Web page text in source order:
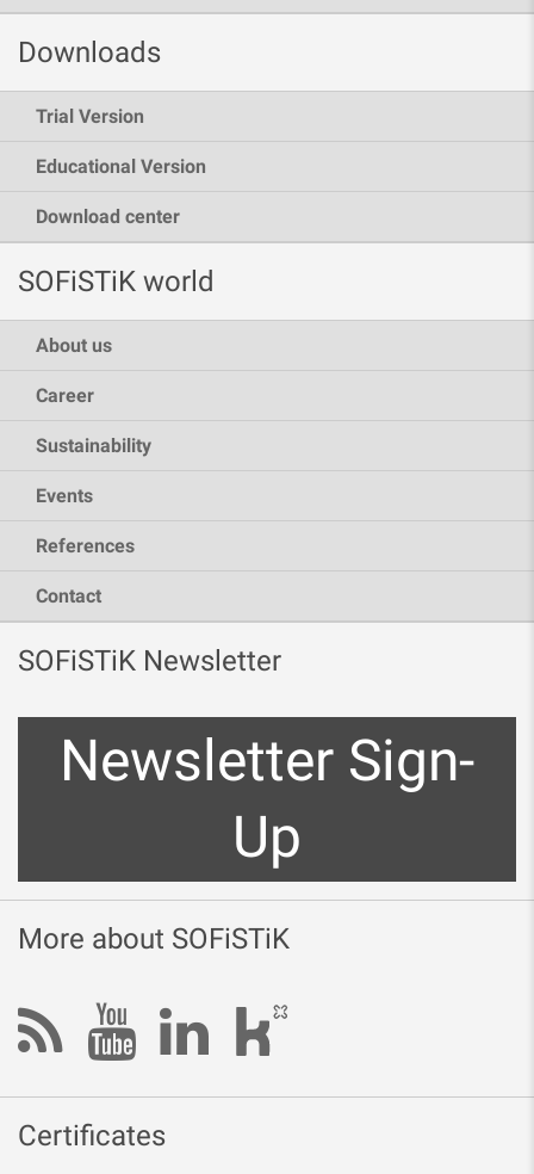
Downloads
Trial Version
Educational Version
Download center
SOFiSTiK world
About us
Career
Sustainability
Events
References
Contact
SOFiSTiK Newsletter
Newsletter Sign-
Up
More about SOFiSTiK
Certificates